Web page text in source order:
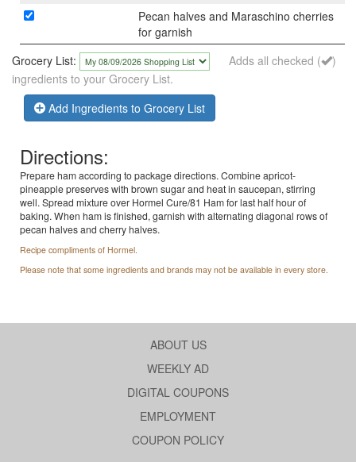
Pecan halves and Maraschino cherries
for garnish
Grocery List:
Adds all checked (
)
ingredients to your Grocery List.
Add Ingredients to Grocery List
Directions:
Prepare ham according to package directions. Combine apricot-
pineapple preserves with brown sugar and heat in saucepan, stirring
well. Spread mixture over Hormel Cure/81 Ham for last half hour of
baking. When ham is finished, garnish with alternating diagonal rows of
pecan halves and cherry halves.
Recipe compliments of Hormel.
Please note that some ingredients and brands may not be available in every store.
ABOUT US
WEEKLY AD
DIGITAL COUPONS
EMPLOYMENT
COUPON POLICY